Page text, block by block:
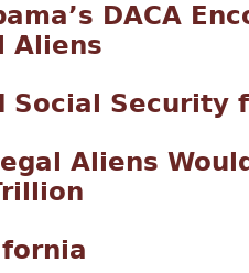
DACA
Aliens
Social Security
Aliens